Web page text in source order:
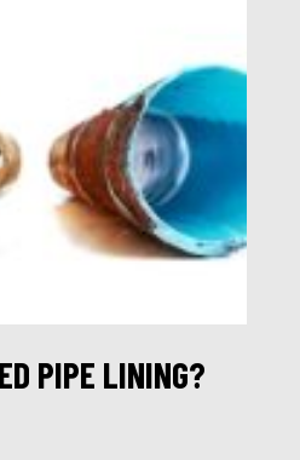
PIPE LINING?